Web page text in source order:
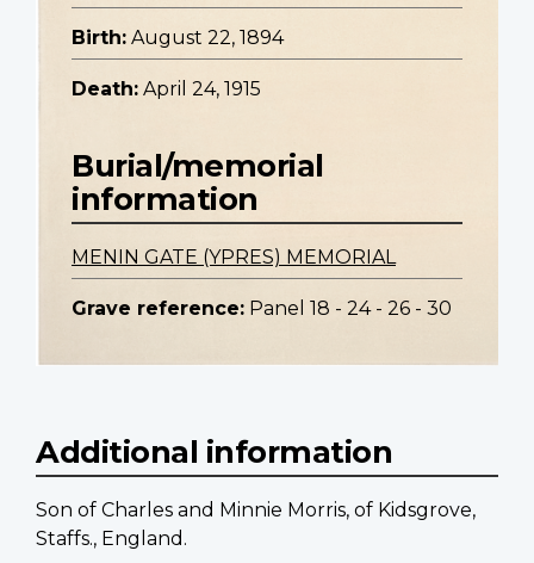
Birth: August 22, 1894
Death: April 24, 1915
Burial/memorial
information
MENIN GATE (YPRES) MEMORIAL
Grave reference: Panel 18 - 24 - 26 - 30
Additional information
Son of Charles and Minnie Morris, of Kidsgrove,
Staffs., England.